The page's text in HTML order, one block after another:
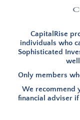
CapitalRise
individuals who
Sophisticated
Only members
We recommend
financial adviser